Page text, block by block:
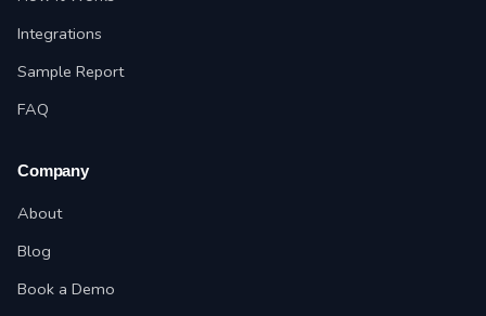
Integrations
Sample Report
FAQ
Company
About
Blog
Book a Demo